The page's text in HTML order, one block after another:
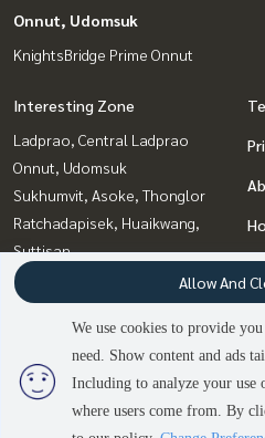
2 people
Contact
Onnut, Udomsuk
KnightsBridge Prime Onnut
Interesting Zone
Ladprao, Central Ladprao
Onnut, Udomsuk
Sukhumvit, Asoke, Thonglor
Ratchadapisek, Huaikwang,
Suttisan
Bangna, Bearing, Lasalle
Rama9, Petchburi, RCA
Witthayu, Chidlom, Langsuan,
Ploenchit
We use cookies to provide
need. Show content and ads
Including to analyze your use
where users come from. By
Allow And